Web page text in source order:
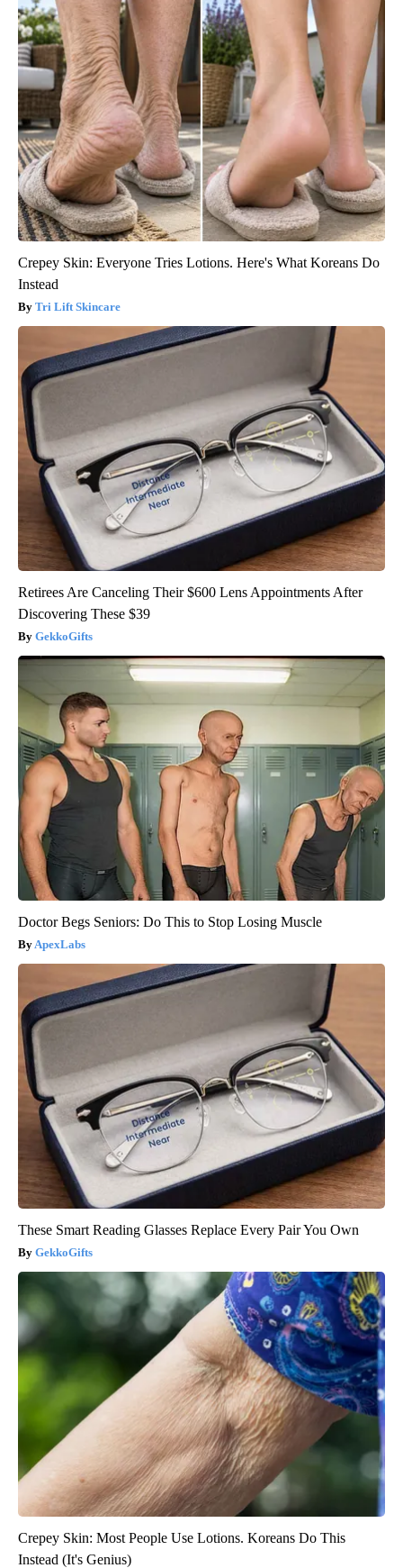
Crepey Skin: Everyone Tries Lotions. Here's What Koreans Do
Instead
Tri Lift Skincare
Retirees Are Canceling Their $600 Lens Appointments After
Discovering These $39
GekkoGifts
Doctor Begs Seniors: Do This to Stop Losing Muscle
ApexLabs
These Smart Reading Glasses Replace Every Pair You Own
GekkoGifts
Crepey Skin: Most People Use Lotions. Koreans Do This
Instead (It's Genius)